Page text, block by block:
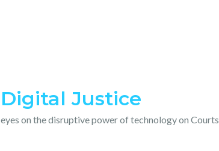
Digital Justice
eyes on the disruptive power of technology on Courts